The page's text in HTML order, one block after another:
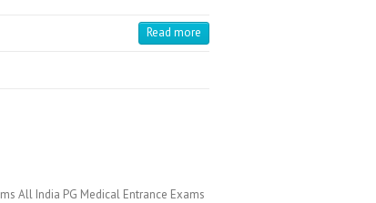
Read more
All India PG Medical Entrance Exams